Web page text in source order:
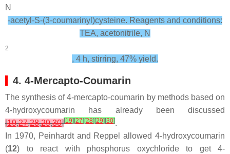
N
-acetyl-S-(3-coumarinyl)cysteine. Reagents and conditions:
TEA, acetonitrile, N
2
, 4 h, stirring, 47% yield.
4. 4-Mercapto-Coumarin
The synthesis of 4-mercapto-coumarin by methods based on
4-hydroxycoumarin has already been discussed
[19,27,28,29,30][19] [27] [28] [29] [30].
In 1970, Peinhardt and Reppel allowed 4-hydroxycoumarin
(12) to react with phosphorus oxychloride to get 4-